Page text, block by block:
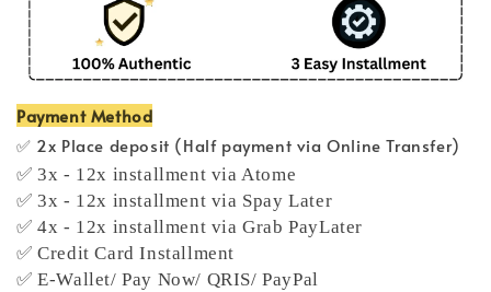
Payment Method
✅ 2x Place deposit (Half payment via Online Transfer)
✅ 3x - 12x installment via Atome
✅ 3x - 12x installment via Spay Later
✅ 4x - 12x installment via Grab PayLater
✅ Credit Card Installment
✅ E-Wallet/ Pay Now/ QRIS/ PayPal